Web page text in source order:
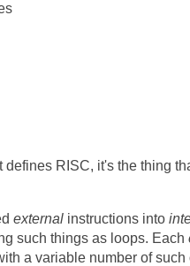
defines RISC, it's the thing
external instructions into
such things as loops. Each
a variable number of such